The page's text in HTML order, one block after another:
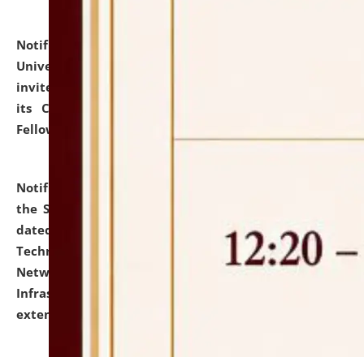
Notification dated: July 10, 2026,
University and Judicial Academy (NLUJA), Assam
invites applications for contractual positions under
its Continuing Legal Education (CLE) and Lawyer
Fellowship Programmes.
Notification dated: July 10, 2026,
the SNIQ No. NLUJAA/ADMIN/F/IT-AUDIT/2026/42/606
dated 26-06-2026 for Comprehensive Information
Technology (IT), Information Security, Cyber Security,
Network, Digital Asset, Website, Email, ERP and CCTV
Infrastructure Audit of NLUJA, Assam has been
extended.